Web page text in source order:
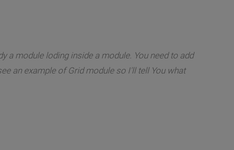
a module loding inside a module. You need to add
an example of Grid module so I'll tell You what